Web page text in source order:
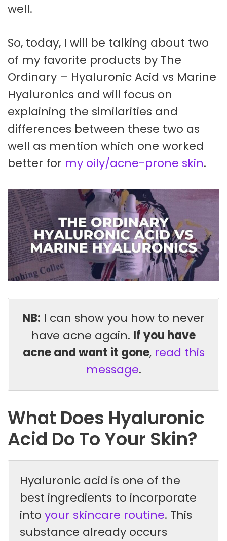
well.
So, today, I will be talking about two
of my favorite products by The
Ordinary – Hyaluronic Acid vs Marine
Hyaluronics and will focus on
explaining the similarities and
differences between these two as
well as mention which one worked
better for my oily/acne-prone skin.
NB: I can show you how to never
have acne again. If you have
acne and want it gone, read this
message.
What Does Hyaluronic
Acid Do To Your Skin?
Hyaluronic acid is one of the
best ingredients to incorporate
into your skincare routine. This
substance already occurs